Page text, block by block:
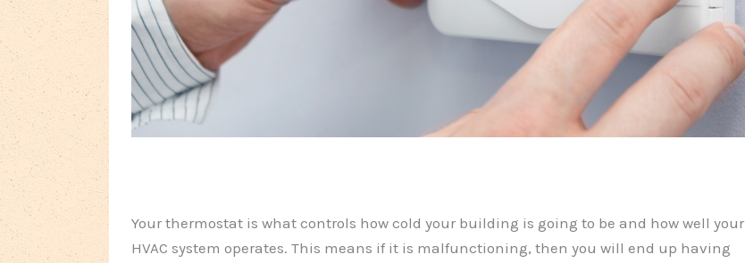
Your thermostat is what controls how cold your building is going to be and how well your
HVAC system operates. This means if it is malfunctioning, then you will end up having